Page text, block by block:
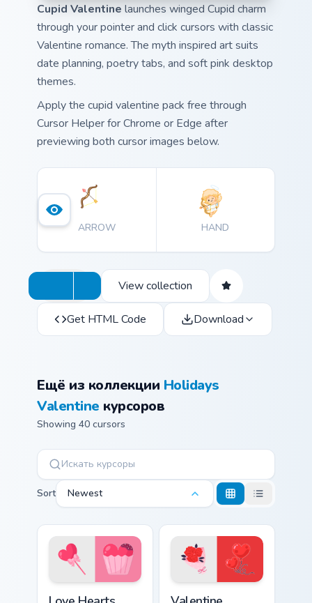
Cupid Valentine launches winged Cupid charm
through your pointer and click cursors with classic
Valentine romance. The myth inspired art suits
date planning, poetry tabs, and soft pink desktop
themes.
Apply the cupid valentine pack free through
Cursor Helper for Chrome or Edge after
previewing both cursor images below.
ARROW HAND
View collection
Get HTML Code Download
Ещё из коллекции Holidays
Valentine курсоров
Showing 40 cursors
Sort Newest